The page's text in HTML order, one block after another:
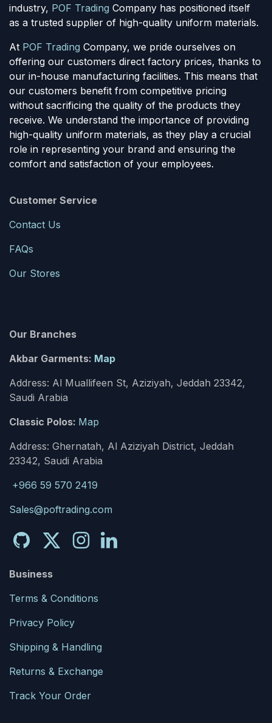
industry, POF Trading Company has positioned itself
as a trusted supplier of high-quality uniform materials.
At POF Trading Company, we pride ourselves on
offering our customers direct factory prices, thanks to
our in-house manufacturing facilities. This means that
our customers benefit from competitive pricing
without sacrificing the quality of the products they
receive. We understand the importance of providing
high-quality uniform materials, as they play a crucial
role in representing your brand and ensuring the
comfort and satisfaction of your employees.
Customer Service
Contact Us
FAQs
Our Stores
Our Branches
Akbar Garments: Map
Address: Al Muallifeen St, Aziziyah, Jeddah 23342,
Saudi Arabia
Classic Polos: Map
Address: Ghernatah, Al Aziziyah District, Jeddah
23342, Saudi Arabia
+966 59 570 2419
Sales@poftrading.com
Business
Terms & Conditions
Privacy Policy
Shipping & Handling
Returns & Exchange
Track Your Order